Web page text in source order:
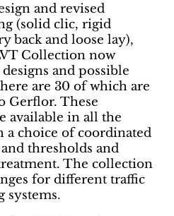
and revised
(solid clic, rigid
back and loose lay),
Collection now
and possible
are 30 of which are
Gerflor. These
available in all the
a choice of coordinated
thresholds and
The collection
for different traffic
systems.